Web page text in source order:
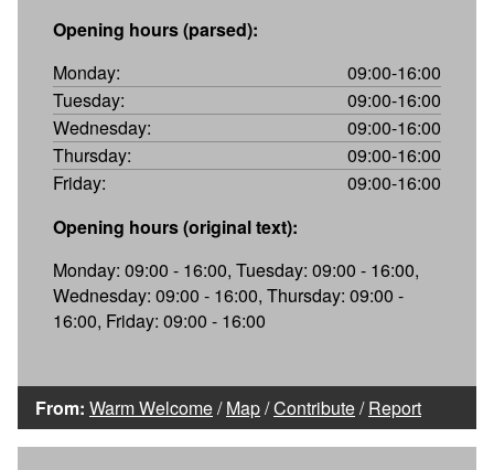
Opening hours (parsed):
Monday:
09:00-16:00
Tuesday:
09:00-16:00
Wednesday:
09:00-16:00
Thursday:
09:00-16:00
Friday:
09:00-16:00
Opening hours (original text):
Monday: 09:00 - 16:00, Tuesday: 09:00 - 16:00,
Wednesday: 09:00 - 16:00, Thursday: 09:00 -
16:00, Friday: 09:00 - 16:00
From: Warm Welcome/Map/Contribute/Report